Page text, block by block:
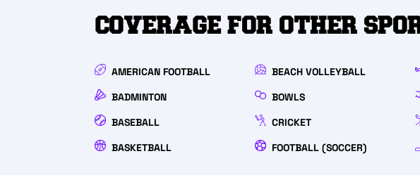
COVERAGE FOR OTHER
AMERICAN FOOTBALL
BADMINTON
BASEBALL
BASKETBALL
BEACH VOLLEYBALL
BOWLS
CRICKET
FOOTBALL (SOCCER)